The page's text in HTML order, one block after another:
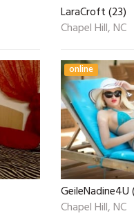
LaraCroft (23)
Chapel Hill, NC
online
GeileNadine4U
Chapel Hill, NC